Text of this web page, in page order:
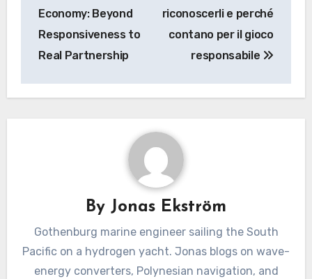
Economy: Beyond
Responsiveness to
Real Partnership
riconoscerli e perché
contano per il gioco
responsabile
By Jonas Ekström
Gothenburg marine engineer sailing the South
Pacific on a hydrogen yacht. Jonas blogs on wave-
energy converters, Polynesian navigation, and